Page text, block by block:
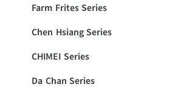
Farm Frites Series
Chen Hsiang Series
CHIMEI Series
Da Chan Series